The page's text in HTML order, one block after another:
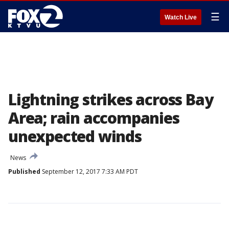
Watch Live ☰
Lightning strikes across Bay
Area; rain accompanies
unexpected winds
News
Published September 12, 2017 7:33 AM PDT